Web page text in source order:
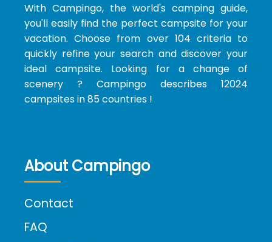
With Campingo, the world's camping guide,
you'll easily find the perfect campsite for your
vacation. Choose from over 104 criteria to
quickly refine your search and discover your
ideal campsite. Looking for a change of
scenery ? Campingo describes 12024
campsites in 85 countries !
About Campingo
Contact
FAQ